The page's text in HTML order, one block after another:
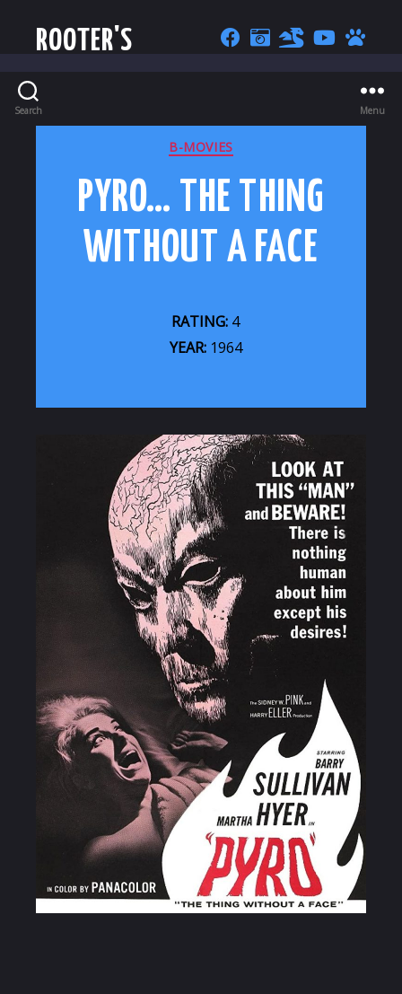
ROOTER'S
Search Menu
CATEGORIES
B-MOVIES
PYRO… THE THING
WITHOUT A FACE
RATING: 4
YEAR:1964